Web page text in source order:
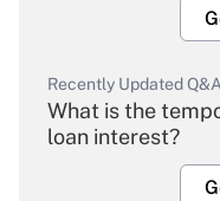
Recently Updated
What is the
loan interest?